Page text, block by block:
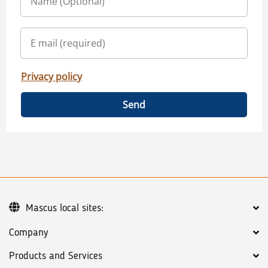
Privacy policy
Send
Company
Products and Services
Mascus local sites: